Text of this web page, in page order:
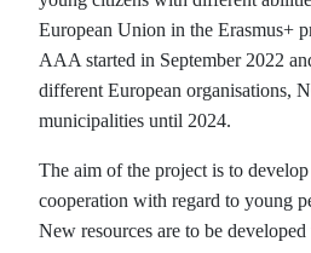
European Union in the Erasmus+
AAA started in September 2022
different European organisations,
municipalities until 2024.
The aim of the project is to
cooperation with regard to young
New resources are to be